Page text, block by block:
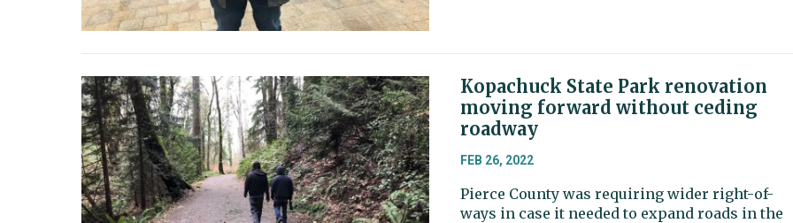
Kopachuck State Park renovation
moving forward without ceding
roadway
FEB 26, 2022
Pierce County was requiring wider right-of-
ways in case it needed to expand roads in the